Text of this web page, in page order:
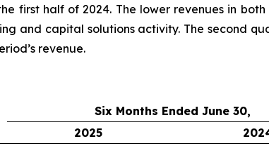
first half of 2024. The lower revenues in
and capital solutions activity. The second
revenue.
Six Months Ended June 30,
2025